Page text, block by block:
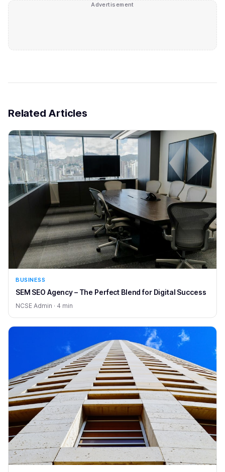
Advertisement
Related Articles
BUSINESS
SEM SEO Agency – The Perfect Blend for Digital Success
NCSE Admin · 4 min